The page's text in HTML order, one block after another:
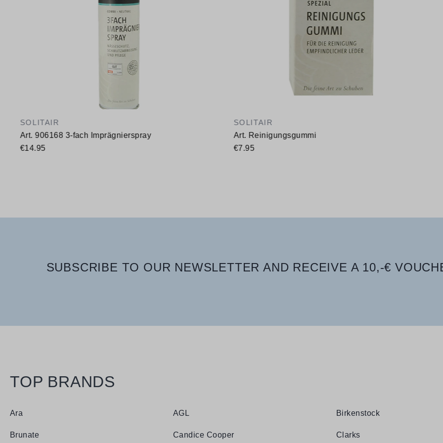
SOLITAIR
Art. 906168 3-fach Imprägnierspray
€14.95
SOLITAIR
Art. Reinigungsgummi
€7.95
SUBSCRIBE TO OUR NEWSLETTER AND RECEIVE A 10,-€
TOP BRANDS
Ara AGL Birkenstock
Brunate Candice Cooper Clarks